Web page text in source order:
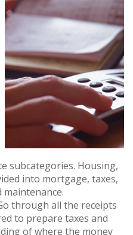
subcategories. Housing,
into mortgage, taxes,
through all the receipts
to prepare taxes and
of where the money